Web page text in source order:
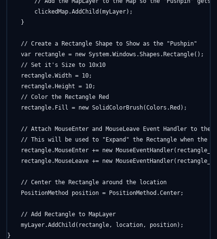
        clickedMap.AddChild(myLayer);
    }
// Create a Rectangle Shape to Show as the "Pushpin"
    var rectangle =
new System.Windows.Shapes.Rectangle();
// Set it's Size to 10x10
    rectangle.Width = 10;
    rectangle.Height = 10;
// Color the Rectangle Red
    rectangle.Fill =
new SolidColorBrush(Colors.Red);
// Attach MouseEnter and MouseLeave Event Handler to the
// This will be used to "Expand" the Rectangle when the
    rectangle.MouseEnter +=
new
    rectangle.MouseLeave +=
new
// Center the Rectangle around the location
    PositionMethod position = PositionMethod.Center;
// Add Rectangle to MapLayer
    myLayer.AddChild(rectangle, location, position);
}